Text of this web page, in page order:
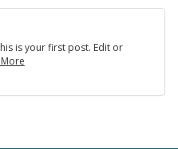
is your first post. Edit or
MoreHello